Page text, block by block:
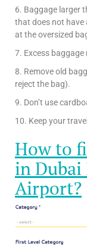
6. Baggage larger
that does not have
at the oversized
7. Excess
8. Remove old
reject the bag).
9. Don’t use
10. Keep your
How to
in
Airport?